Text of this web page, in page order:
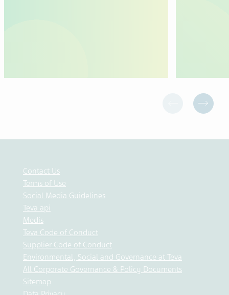
Contact Us
Terms of Use
Social Media Guidelines
Teva api
Medis
Teva Code of Conduct
Supplier Code of Conduct
Environmental, Social and Governance at Teva
All Corporate Governance & Policy Documents
Sitemap